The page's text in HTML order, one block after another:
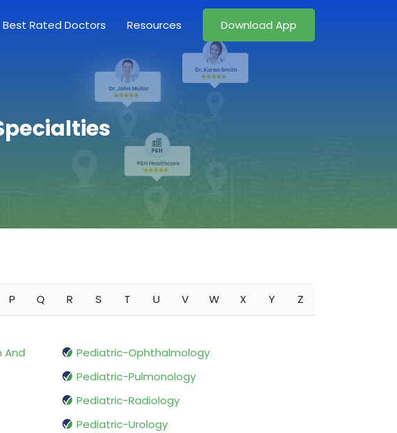
Best Rated Doctors Resources Download App
P Q R S T U V W X Y Z
And
Pediatric-Ophthalmology
Pediatric-Pulmonology
Pediatric-Radiology
Pediatric-Urology